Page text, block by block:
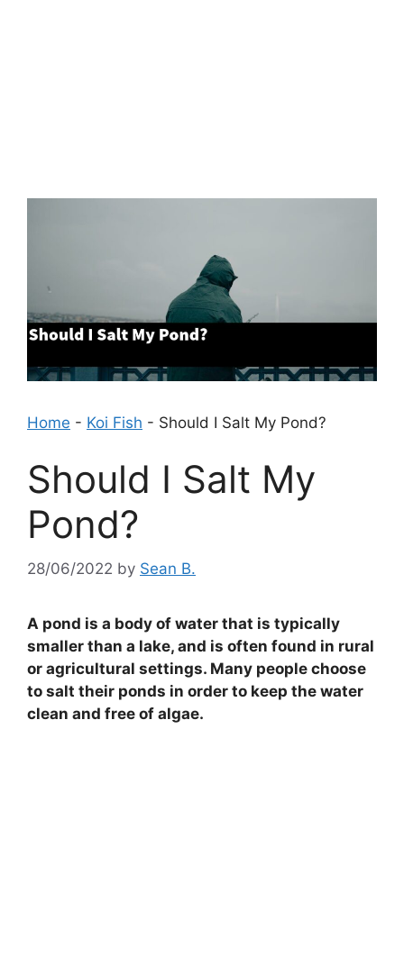
Home - Koi Fish - Should I Salt My Pond?
Should I Salt My
Pond?
28/06/2022 by Sean B.
A pond is a body of water that is typically
smaller than a lake, and is often found in rural
or agricultural settings. Many people choose
to salt their ponds in order to keep the water
clean and free of algae.